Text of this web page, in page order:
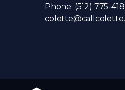
Phone: (512) 775-